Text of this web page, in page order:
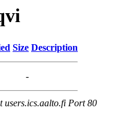
Size Description
-
users.ics.aalto.fi Port 80